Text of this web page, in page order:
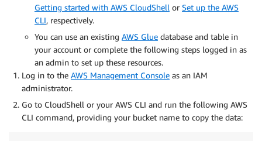
Getting started with AWS CloudShell or Set up the AWS
CLI, respectively.
You can use an existing AWS Glue database and table in
your account or complete the following steps logged in as
an admin to set up these resources.
Log in to the AWS Management Console as an IAM
administrator.
Go to CloudShell or your AWS CLI and run the following AWS
CLI command, providing your bucket name to copy the data: